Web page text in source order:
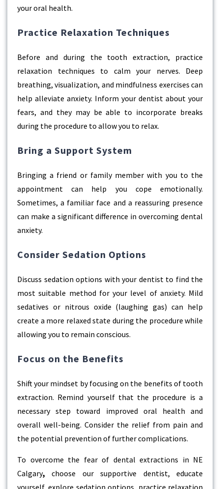
your oral health.
Practice Relaxation Techniques
Before and during the tooth extraction, practice
relaxation techniques to calm your nerves. Deep
breathing, visualization, and mindfulness exercises can
help alleviate anxiety. Inform your dentist about your
fears, and they may be able to incorporate breaks
during the procedure to allow you to relax.
Bring a Support System
Bringing a friend or family member with you to the
appointment can help you cope emotionally.
Sometimes, a familiar face and a reassuring presence
can make a significant difference in overcoming dental
anxiety.
Consider Sedation Options
Discuss sedation options with your dentist to find the
most suitable method for your level of anxiety. Mild
sedatives or nitrous oxide (laughing gas) can help
create a more relaxed state during the procedure while
allowing you to remain conscious.
Focus on the Benefits
Shift your mindset by focusing on the benefits of tooth
extraction. Remind yourself that the procedure is a
necessary step toward improved oral health and
overall well-being. Consider the relief from pain and
the potential prevention of further complications.
To overcome the fear of dental extractions in NE
Calgary, choose our supportive dentist, educate